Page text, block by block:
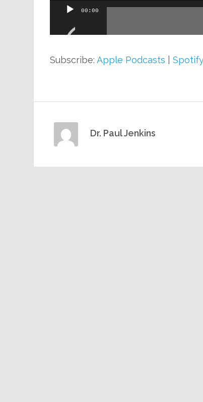
Audio
00:00
Subscribe:Apple Podcasts |
Dr. Paul Jenkins